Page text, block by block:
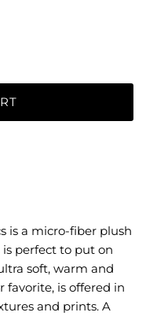
is a micro-fiber plush
perfect to put on
soft, warm and
favorite, is offered in
and prints. A